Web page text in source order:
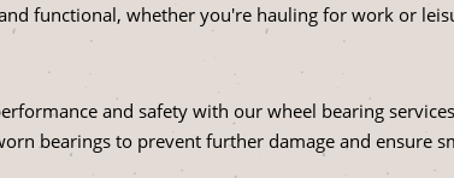
functional, whether you're hauling for work or
and safety with our wheel bearing
bearings to prevent further damage and ensure